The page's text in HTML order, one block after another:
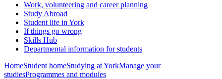
Work, volunteering and career planning
Study Abroad
Student life in York
If things go wrong
Skills Hub
Departmental information for students
HomeStudent homeStudying at YorkManage your
studiesProgrammes and modules